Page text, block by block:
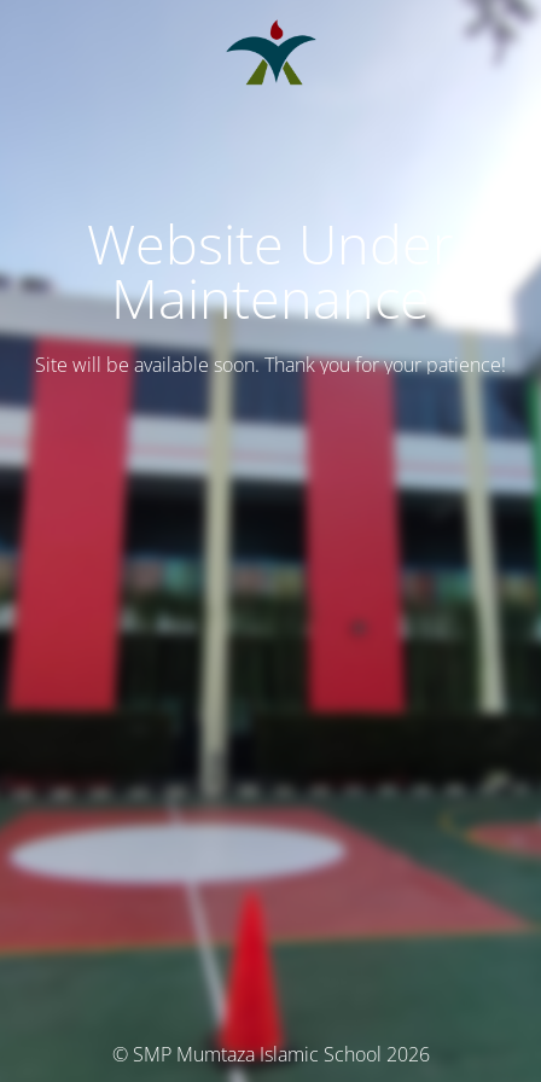
Website Under
Maintenance
Site will be available soon. Thank you for your patience!
© SMP Mumtaza Islamic School 2026